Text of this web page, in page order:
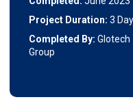
Project Duration: 3
Completed By: Glotech
Group